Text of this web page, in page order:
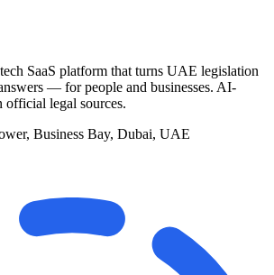
SaaS platform that turns UAE legislation
— for people and businesses. AI-
official legal sources.
Business Bay, Dubai, UAE